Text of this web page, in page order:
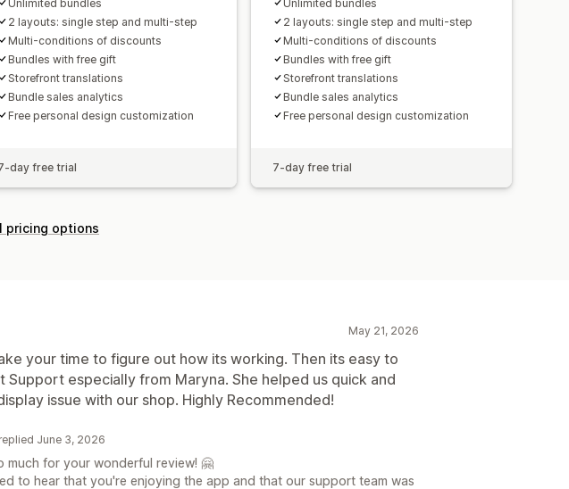
Unlimited bundles
2 layouts: single step and multi-step
Multi-conditions of discounts
Bundles with free gift
Storefront translations
Bundle sales analytics
Free personal design customization
day free trial
Unlimited bundles
2 layouts: single step and multi-step
Multi-conditions of discounts
Bundles with free gift
Storefront translations
Bundle sales analytics
Free personal design customization
7-day free trial
pricing options
May 21, 2026
your time to figure out how its working. Then its easy to
Support especially from Maryna. She helped us quick and
issue with our shop. Highly Recommended!
June 3, 2026
much for your wonderful review! 🤗
to hear that you're enjoying the app and that our support team was